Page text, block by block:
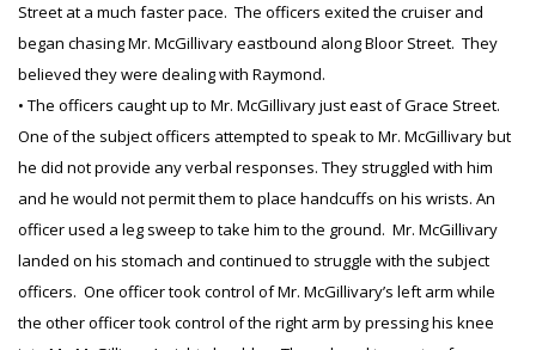
Street at a much faster pace. The officers exited the cruiser and
began chasing Mr. McGillivary eastbound along Bloor Street. They
believed they were dealing with Raymond.
• The officers caught up to Mr. McGillivary just east of Grace Street.
One of the subject officers attempted to speak to Mr. McGillivary but
he did not provide any verbal responses. They struggled with him
and he would not permit them to place handcuffs on his wrists. An
officer used a leg sweep to take him to the ground. Mr. McGillivary
landed on his stomach and continued to struggle with the subject
officers. One officer took control of Mr. McGillivary’s left arm while
the other officer took control of the right arm by pressing his knee